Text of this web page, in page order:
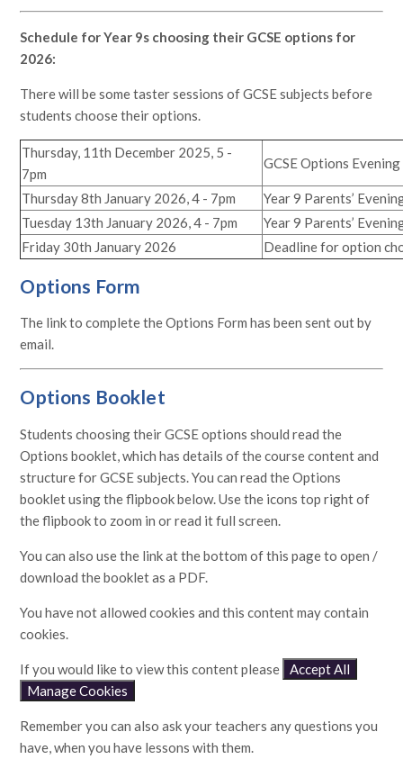
Schedule for Year 9s choosing their GCSE options for
2026:
There will be some taster sessions of GCSE subjects before
students choose their options.
Thursday, 11th December 2025, 5 -
7pm
GCSE Options Evening
Thursday 8th January 2026, 4 - 7pm
Year 9 Parents’
Tuesday 13th January 2026, 4 - 7pm
Year 9 Parents’
Friday 30th January 2026
Deadline for option
Options Form
The link to complete the Options Form has been sent out by
email.
Options Booklet
Students choosing their GCSE options should read the
Options booklet, which has details of the course content and
structure for GCSE subjects. You can read the Options
booklet using the flipbook below. Use the icons top right of
the flipbook to zoom in or read it full screen.
You can also use the link at the bottom of this page to open /
download the booklet as a PDF.
You have not allowed cookies and this content may contain
cookies.
If you would like to view this content please
Accept All
Manage Cookies
Remember you can also ask your teachers any questions you
have, when you have lessons with them.